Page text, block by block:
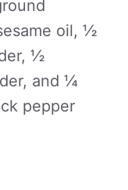
oil, ½
½
and ¼
pepper